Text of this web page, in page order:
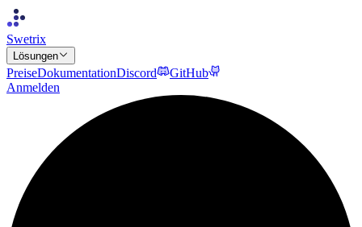
Swetrix
Lösungen
PreiseDokumentationDiscord
GitHub
Anmelden